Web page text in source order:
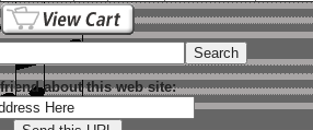
about this web site: